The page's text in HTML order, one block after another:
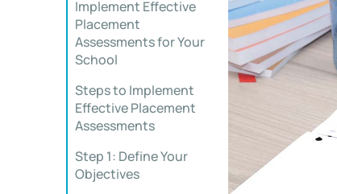
Implement Effective
Placement
Assessments for Your
School
Steps to Implement
Effective Placement
Assessments
Step 1: Define Your
Objectives